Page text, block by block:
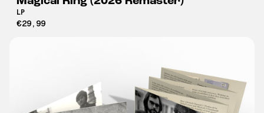
LP
€29,99